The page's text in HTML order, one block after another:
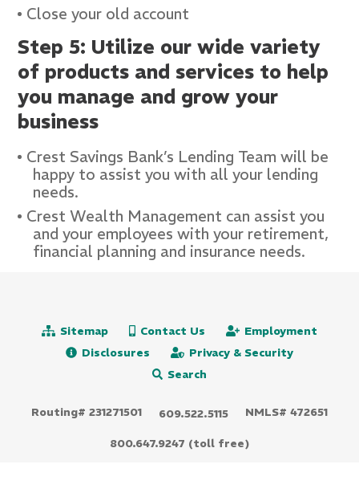
Close your old account
Step 5: Utilize our wide variety
of products and services to help
you manage and grow your
business
Crest Savings Bank’s Lending Team will be
happy to assist you with all your lending
needs.
Crest Wealth Management can assist you
and your employees with your retirement,
financial planning and insurance needs.
Sitemap Contact Us
Employment
Disclosures
Privacy & Security
Search
Routing# 231271501 609.522.5115 NMLS# 472651
800.647.9247 (toll free)